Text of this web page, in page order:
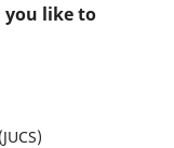
you like to